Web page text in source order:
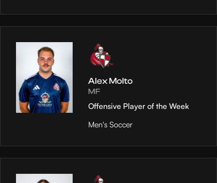
Alex Molto
MF
Offensive Player of the Week
Men's Soccer